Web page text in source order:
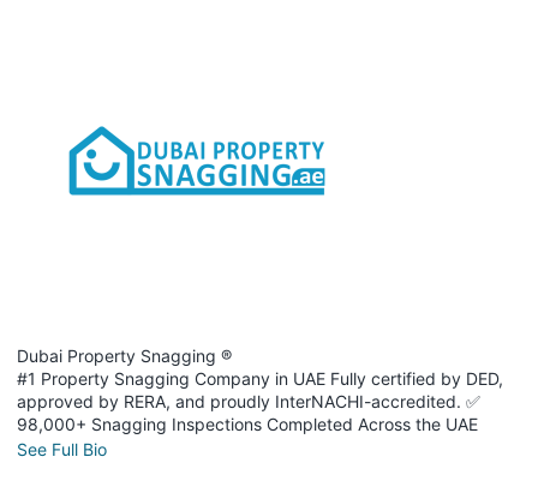
Dubai Property Snagging ®
#1 Property Snagging Company in UAE Fully certified by DED,
approved by RERA, and proudly InterNACHI-accredited. ✅
98,000+ Snagging Inspections Completed Across the UAE
See Full Bio